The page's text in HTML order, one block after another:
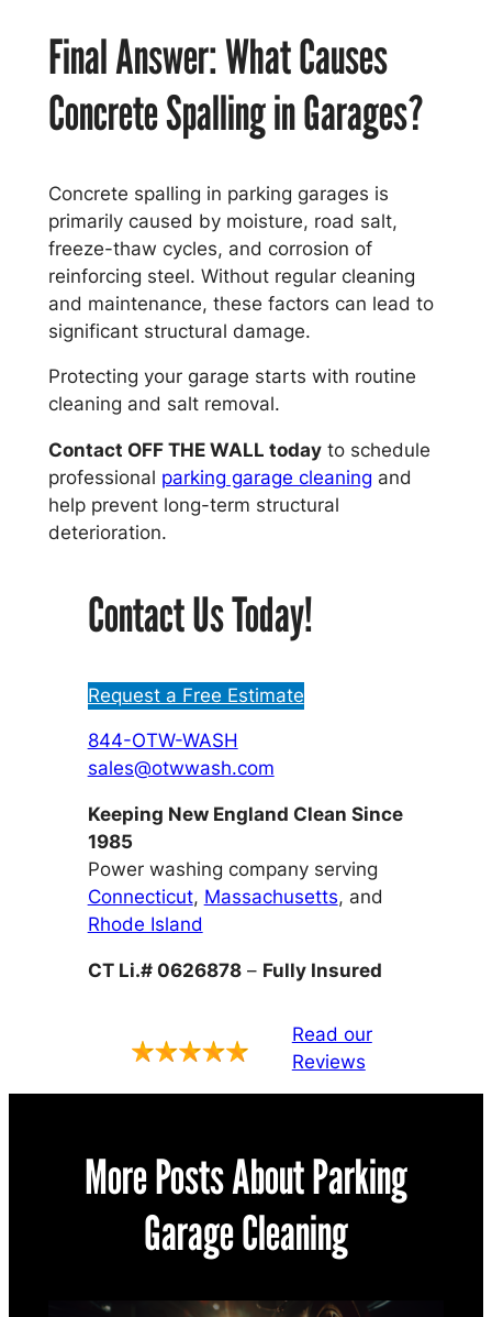
Final Answer: What Causes
Concrete Spalling in Garages?
Concrete spalling in parking garages is
primarily caused by moisture, road salt,
freeze-thaw cycles, and corrosion of
reinforcing steel. Without regular cleaning
and maintenance, these factors can lead to
significant structural damage.
Protecting your garage starts with routine
cleaning and salt removal.
Contact OFF THE WALL todayto schedule
professional parking garage cleaning and
help prevent long-term structural
deterioration.
Contact Us Today!
Request a Free Estimate
844-OTW-WASH
sales@otwwash.com
Keeping New England Clean Since
1985
Power washing company serving
Connecticut, Massachusetts, and
Rhode Island
CT Li.# 0626878– Fully Insured
Read our
Reviews
More Posts About Parking
Garage Cleaning